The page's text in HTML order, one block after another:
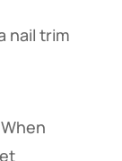
nail trim